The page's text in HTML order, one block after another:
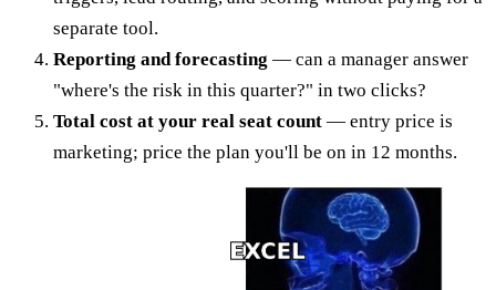
separate tool.
Reporting and forecasting — can a manager answer
"where's the risk in this quarter?" in two clicks?
Total cost at your real seat count — entry price is
marketing; price the plan you'll be on in 12 months.